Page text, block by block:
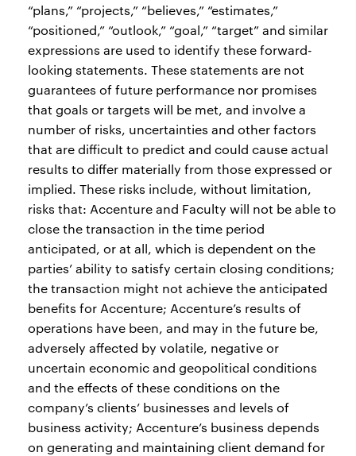
“plans,” “projects,” “believes,” “estimates,”
“positioned,” “outlook,” “goal,” “target” and similar
expressions are used to identify these forward-
looking statements. These statements are not
guarantees of future performance nor promises
that goals or targets will be met, and involve a
number of risks, uncertainties and other factors
that are difficult to predict and could cause actual
results to differ materially from those expressed or
implied. These risks include, without limitation,
risks that: Accenture and Faculty will not be able to
close the transaction in the time period
anticipated, or at all, which is dependent on the
parties’ ability to satisfy certain closing conditions;
the transaction might not achieve the anticipated
benefits for Accenture; Accenture’s results of
operations have been, and may in the future be,
adversely affected by volatile, negative or
uncertain economic and geopolitical conditions
and the effects of these conditions on the
company’s clients’ businesses and levels of
business activity; Accenture’s business depends
on generating and maintaining client demand for